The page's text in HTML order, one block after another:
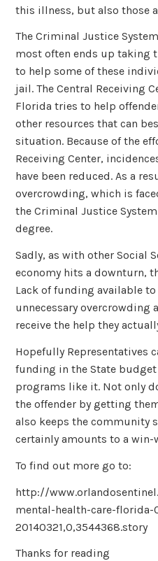
this illness, but also those
The Criminal Justice
most often ends up taking
to help some of these
jail. The Central Receiving
Florida tries to help
other resources that can
situation. Because of the
Receiving Center,
have been reduced. As a
overcrowding, which is
the Criminal Justice
degree.
Sadly, as with other Social
economy hits a downturn,
Lack of funding available
unnecessary overcrowding
receive the help they
Hopefully Representatives
funding in the State
programs like it. Not only
the offender by getting
also keeps the community
certainly amounts to a win-
To find out more go to:
http://
mental-health-care-florida-
20140321,0,3544368.story
Thanks for reading